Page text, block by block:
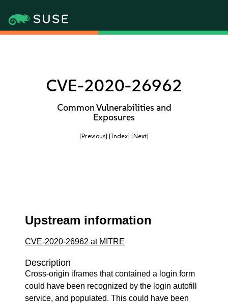
CVE-2020-26962
Common Vulnerabilities and
Exposures
[Previous] [Index] [Next]
Upstream information
CVE-2020-26962 at MITRE
Description
Cross-origin iframes that contained a login form
could have been recognized by the login autofill
service, and populated. This could have been